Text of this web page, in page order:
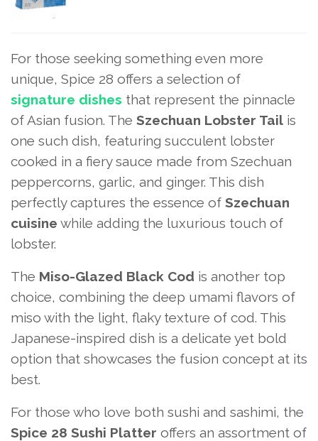
For those seeking something even more
unique, Spice 28 offers a selection of
signature dishes that represent the pinnacle
of Asian fusion. The Szechuan Lobster Tail is
one such dish, featuring succulent lobster
cooked in a fiery sauce made from Szechuan
peppercorns, garlic, and ginger. This dish
perfectly captures the essence of Szechuan
cuisine while adding the luxurious touch of
lobster.
The Miso-Glazed Black Cod is another top
choice, combining the deep umami flavors of
miso with the light, flaky texture of cod. This
Japanese-inspired dish is a delicate yet bold
option that showcases the fusion concept at its
best.
For those who love both sushi and sashimi, the
Spice 28 Sushi Platter offers an assortment of